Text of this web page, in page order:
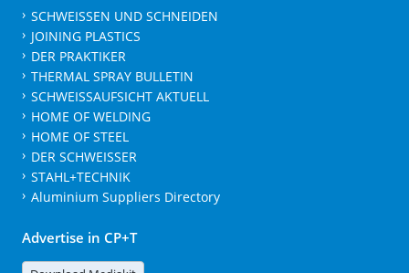
SCHWEISSEN UND SCHNEIDEN
JOINING PLASTICS
DER PRAKTIKER
THERMAL SPRAY BULLETIN
SCHWEISSAUFSICHT AKTUELL
HOME OF WELDING
HOME OF STEEL
DER SCHWEISSER
STAHL+TECHNIK
Aluminium Suppliers Directory
Advertise in CP+T